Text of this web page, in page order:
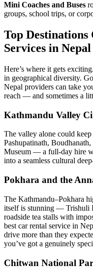
Mini Coaches and Buses
groups, school trips, or
Top
Services in Nepal
Here’s where it gets
in geographical diversity.
Nepal providers can take
reach — and sometimes a
Kathmandu Valley
The valley alone could
Pashupatinath,
Museum — a full-day hire
into a seamless cultural
Pokhara and the
The Kathmandu–Pokhara
itself is stunning — Trishuli
roadside tea stalls with
best car rental service in
drive more than they
you’ve got a genuinely
Chitwan National